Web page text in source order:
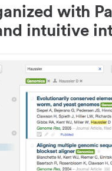
with
intuitive